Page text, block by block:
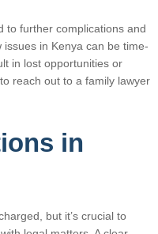
to further complications and
in Kenya can be time-
in lost opportunities or
reach out to a family lawyer
in
but it’s crucial to